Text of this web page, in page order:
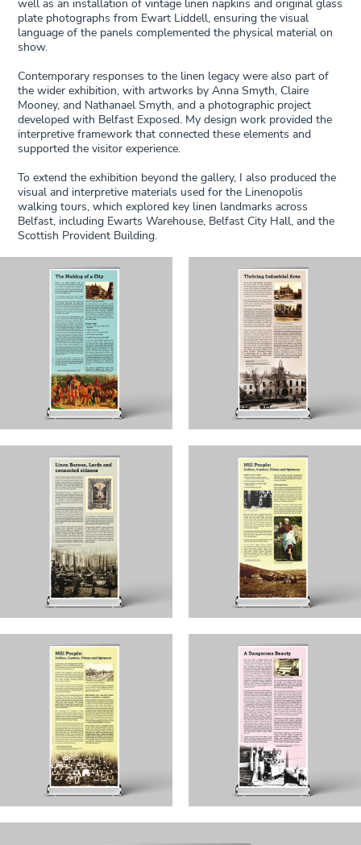
plate photographs from Ewart Liddell, ensuring the visual
language of the panels complemented the physical material on
show.
Contemporary responses to the linen legacy were also part of
the wider exhibition, with artworks by Anna Smyth, Claire
Mooney, and Nathanael Smyth, and a photographic project
developed with Belfast Exposed. My design work provided the
interpretive framework that connected these elements and
supported the visitor experience.
To extend the exhibition beyond the gallery, I also produced the
visual and interpretive materials used for the Linenopolis
walking tours, which explored key linen landmarks across
Belfast, including Ewarts Warehouse, Belfast City Hall, and the
Scottish Provident Building.